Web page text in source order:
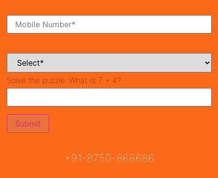
Ready To Move Coming Soon
Solve the puzzle: What is 7 + 4?
+91-8750-868686